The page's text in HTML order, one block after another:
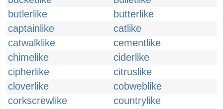
butlerlike
butterlike
captainlike
catlike
catwalklike
cementlike
chimelike
ciderlike
cipherlike
citruslike
cloverlike
cobweblike
corkscrewlike
countrylike